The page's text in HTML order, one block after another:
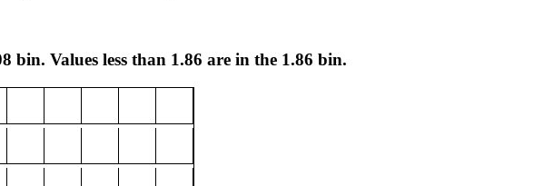
bin. Values less than 1.86 are in the 1.86 bin.